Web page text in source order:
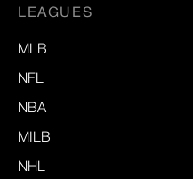
LEAGUES
MLB
NFL
NBA
MILB
NHL